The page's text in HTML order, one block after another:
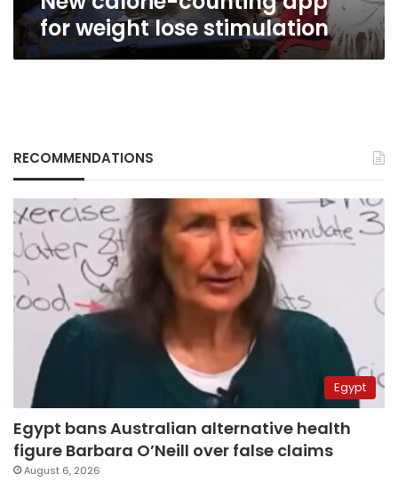
for weight lose stimulation
RECOMMENDATIONS
Egypt
Egypt bans Australian alternative health
figure Barbara O’Neill over false claims
August 6, 2026